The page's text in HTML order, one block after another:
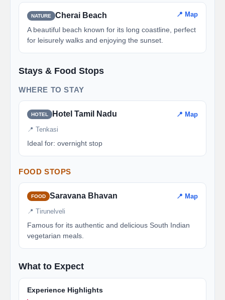
NATURE Cherai Beach 📍 Map
A beautiful beach known for its long coastline, perfect
for leisurely walks and enjoying the sunset.
Stays & Food Stops
WHERE TO STAY
HOTEL Hotel Tamil Nadu 📍 Map
📍 Tenkasi
Ideal for: overnight stop
FOOD STOPS
FOOD Saravana Bhavan 📍 Map
📍 Tirunelveli
Famous for its authentic and delicious South Indian
vegetarian meals.
What to Expect
Experience Highlights